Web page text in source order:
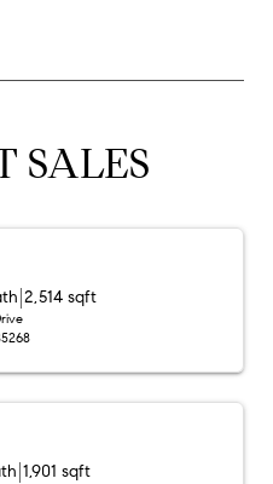
SALES
2,514 sqft
1,901 sqft